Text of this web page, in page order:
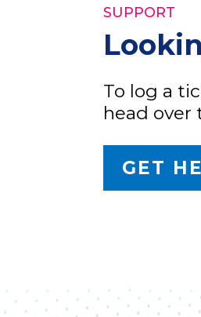
SUPPORT
To log a
head over
GET